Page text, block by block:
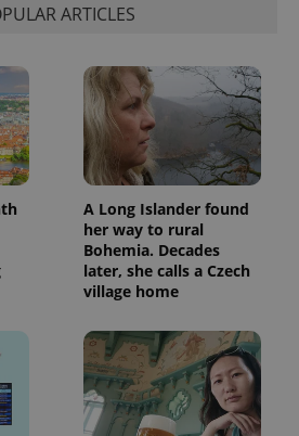
ARTICLES
A Long Islander found
her way to rural
Bohemia. Decades
later, she calls a Czech
village home